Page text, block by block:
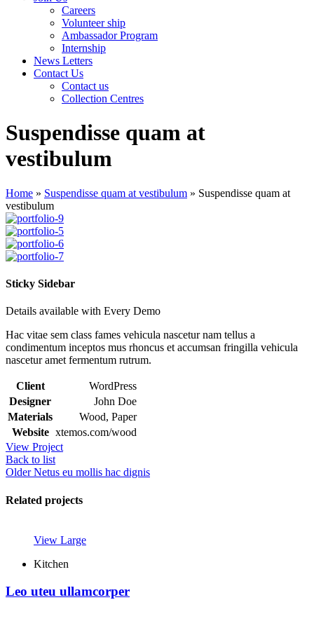
Careers
Volunteer ship
Ambassador Program
Internship
News Letters
Contact Us
Contact us
Collection Centres
Suspendisse quam at
vestibulum
Home » Suspendisse quam at vestibulum » Suspendisse quam at
vestibulum
Sticky Sidebar
Details available with Every Demo
Hac vitae sem class fames vehicula nascetur nam tellus a
condimentum inceptos mus rhoncus et accumsan fringilla vehicula
nascetur amet fermentum rutrum.
Client
WordPress
Designer
John Doe
Materials
Wood, Paper
Website xtemos.com/wood
View Project
Back to list
Older Netus eu mollis hac dignis
Related projects
View Large
Kitchen
Leo uteu ullamcorper